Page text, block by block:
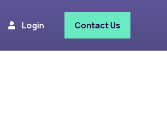
Login Contact Us